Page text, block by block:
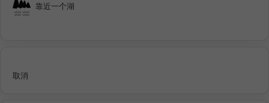
靠近一个湖
取消